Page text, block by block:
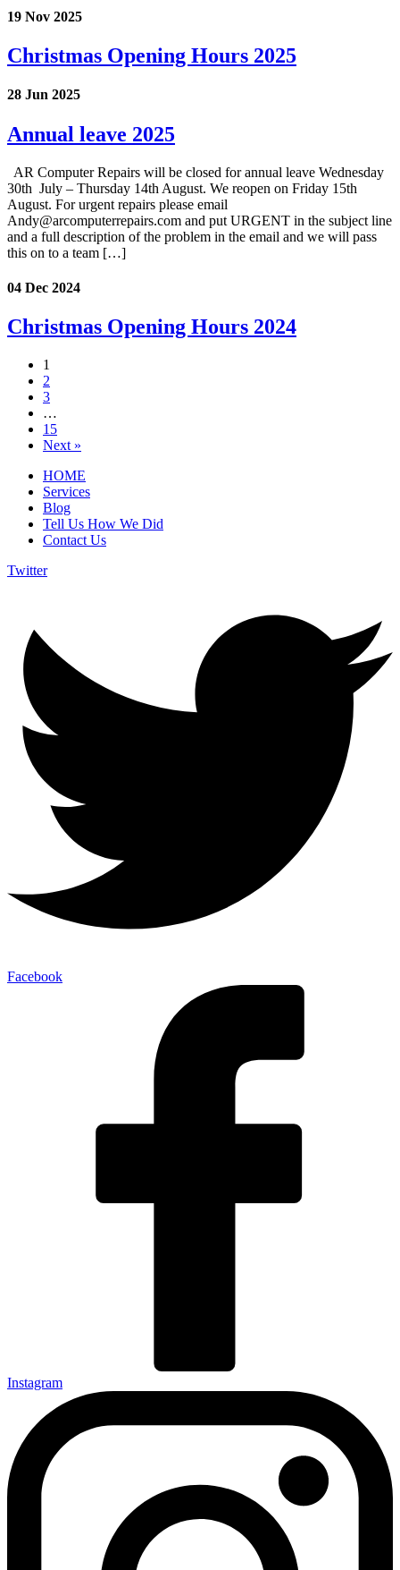
19 Nov 2025
Christmas Opening Hours 2025
28 Jun 2025
Annual leave 2025
AR Computer Repairs will be closed for annual leave Wednesday
30th July – Thursday 14th August. We reopen on Friday 15th
August. For urgent repairs please email
Andy@arcomputerrepairs.com and put URGENT in the subject line
and a full description of the problem in the email and we will pass
this on to a team […]
04 Dec 2024
Christmas Opening Hours 2024
1
2
3
…
15
Next »
HOME
Services
Blog
Tell Us How We Did
Contact Us
Twitter
Facebook
Instagram